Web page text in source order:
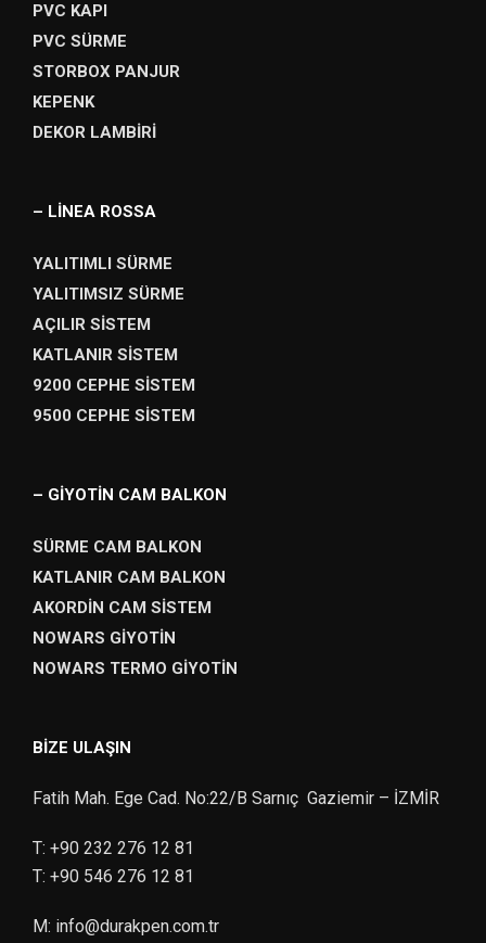
PVC KAPI
PVC SÜRME
STORBOX PANJUR
KEPENK
DEKOR LAMBİRİ
– LİNEA ROSSA
YALITIMLI SÜRME
YALITIMSIZ SÜRME
AÇILIR SİSTEM
KATLANIR SİSTEM
9200 CEPHE SİSTEM
9500 CEPHE SİSTEM
– GİYOTİN CAM BALKON
SÜRME CAM BALKON
KATLANIR CAM BALKON
AKORDİN CAM SİSTEM
NOWARS GİYOTİN
NOWARS TERMO GİYOTİN
BIZE ULAŞIN
Fatih Mah. Ege Cad. No:22/B Sarnıç Gaziemir – İZMİR
T: +90 232 276 12 81
T: +90 546 276 12 81
M: info@durakpen.com.tr